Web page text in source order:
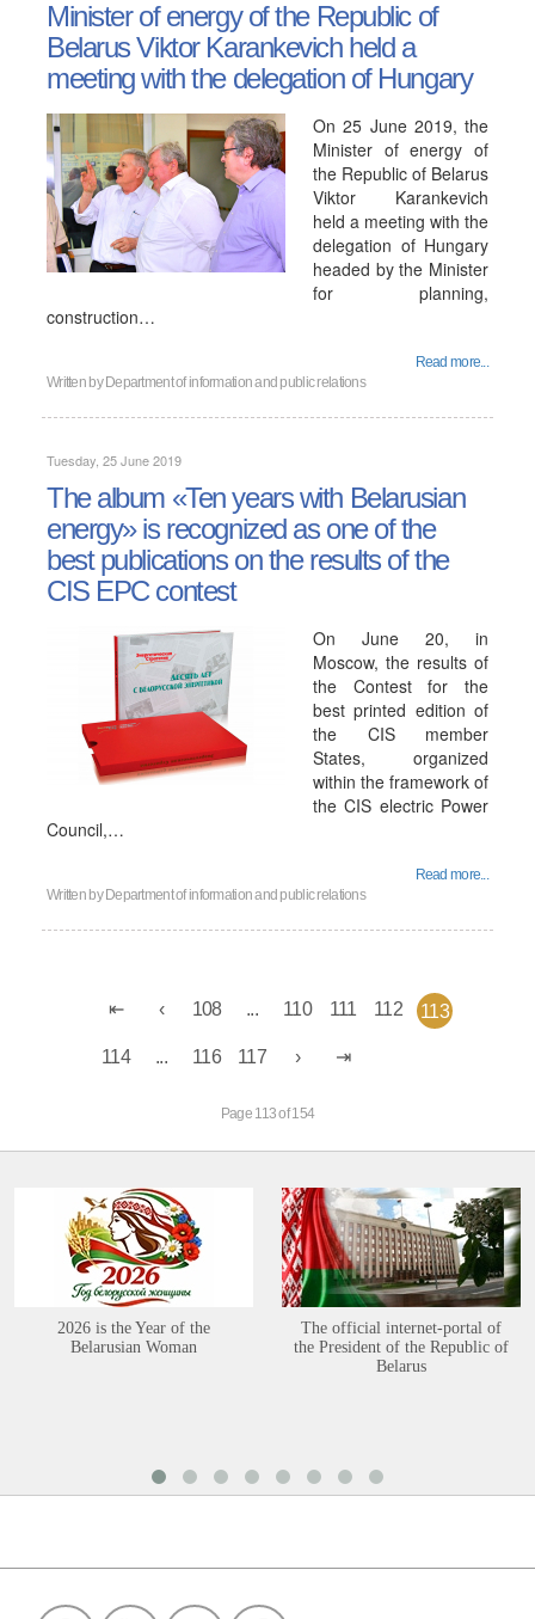
Minister of energy of the Republic of
Belarus Viktor Karankevich held a
meeting with the delegation of Hungary
On 25 June 2019, the
Minister of energy of
the Republic of Belarus
Viktor Karankevich
held a meeting with the
delegation of Hungary
headed by the Minister
for planning,
construction…
Read more...
Written by Department of information and public relations
Tuesday, 25 June 2019
The album «Ten years with Belarusian
energy» is recognized as one of the
best publications on the results of the
CIS EPC contest
On June 20, in
Moscow, the results of
the Contest for the
best printed edition of
the CIS member
States, organized
within the framework of
the CIS electric Power
Council,…
Read more...
Written by Department of information and public relations
108 ... 110 111 112 113
114 ... 116 117
Page 113 of 154
2026 is the Year of the
Belarusian Woman
The official internet-portal of
the President of the Republic of
Belarus